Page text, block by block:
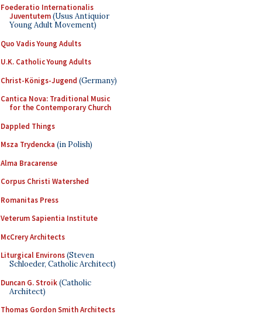
Foederatio Internationalis
Juventutem(Usus Antiquior
Young Adult Movement)
Quo Vadis Young Adults
U.K. Catholic Young Adults
Christ-Königs-Jugend (Germany)
Cantica Nova: Traditional Music
for the Contemporary Church
Dappled Things
Msza Trydencka (in Polish)
Alma Bracarense
Corpus Christi Watershed
Romanitas Press
Veterum Sapientia Institute
McCrery Architects
Liturgical Environs(Steven
Schloeder, Catholic Architect)
Duncan G. Stroik(Catholic
Architect)
Thomas Gordon Smith Architects